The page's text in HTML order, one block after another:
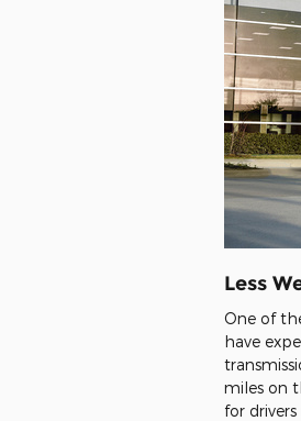
Less
One of
have
miles on
for